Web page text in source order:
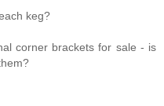
keg?
corner brackets for sale - is